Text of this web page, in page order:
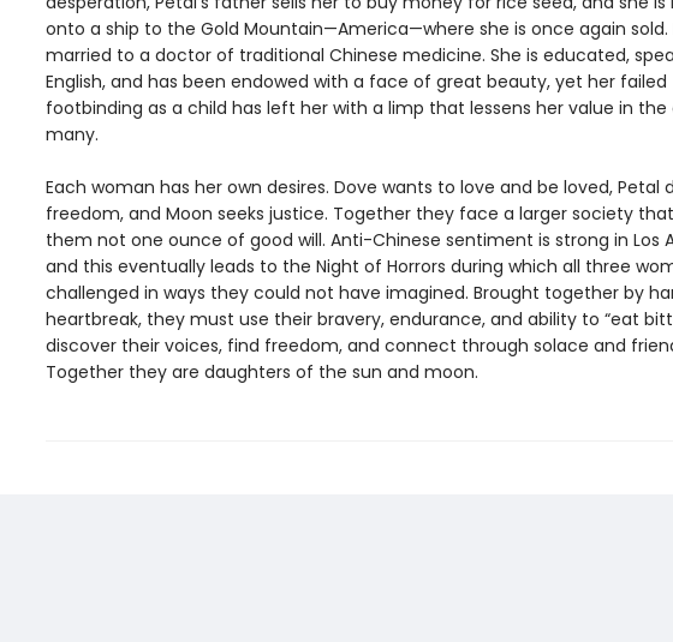
onto a ship to the Gold Mountain—America—where she is once again sold.
married to a doctor of traditional Chinese medicine. She is educated,
English, and has been endowed with a face of great beauty, yet her failed
footbinding as a child has left her with a limp that lessens her value in the
many.
Each woman has her own desires. Dove wants to love and be loved, Petal
freedom, and Moon seeks justice. Together they face a larger society
them not one ounce of good will. Anti-Chinese sentiment is strong in Los
and this eventually leads to the Night of Horrors during which all three
challenged in ways they could not have imagined. Brought together by
heartbreak, they must use their bravery, endurance, and ability to “eat
discover their voices, find freedom, and connect through solace and
Together they are daughters of the sun and moon.